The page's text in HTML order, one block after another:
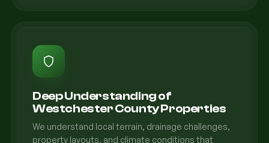
Deep Understanding of
Westchester County Properties
We understand local terrain, drainage challenges,
property layouts, and climate conditions that